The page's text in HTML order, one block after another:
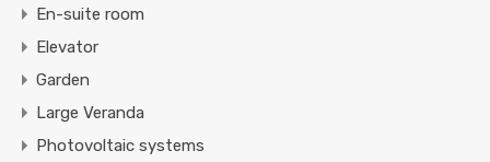
En-suite room
Elevator
Garden
Large Veranda
Photovoltaic systems